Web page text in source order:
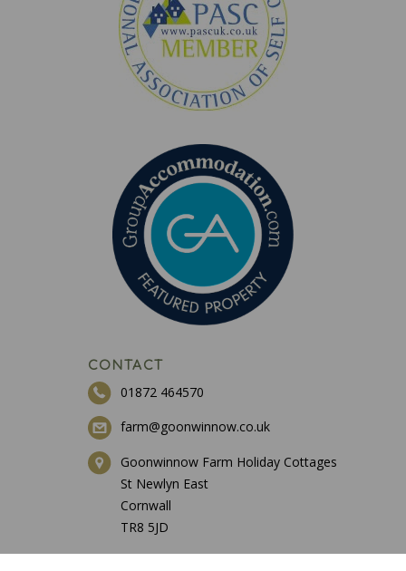
CONTACT
01872 464570
farm@goonwinnow.co.uk
Goonwinnow Farm Holiday Cottages
St Newlyn East
Cornwall
TR8 5JD